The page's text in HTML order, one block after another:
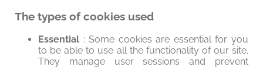
The types of cookies used
Essential : Some cookies are essential for you
to be able to use all the functionality of our site.
They manage user sessions and prevent